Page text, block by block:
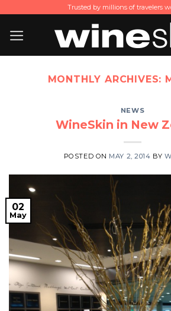
content
Trusted by millions of travelers
MONTHLY ARCHIVES:
NEWS
WineSkin in New
POSTED ON MAY 2, 2014 BY
02
May